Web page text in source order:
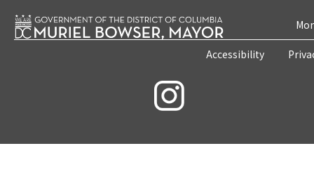
Accessibility